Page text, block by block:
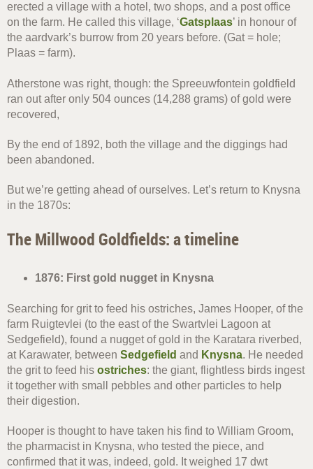
erected a village with a hotel, two shops, and a post office
on the farm. He called this village, ‘Gatsplaas’ in honour of
the aardvark’s burrow from 20 years before. (Gat = hole;
Plaas = farm).
Atherstone was right, though: the Spreeuwfontein goldfield
ran out after only 504 ounces (14,288 grams) of gold were
recovered,
By the end of 1892, both the village and the diggings had
been abandoned.
But we’re getting ahead of ourselves. Let’s return to Knysna
in the 1870s:
The Millwood Goldfields: a timeline
1876: First gold nugget in Knysna
Searching for grit to feed his ostriches, James Hooper, of the
farm Ruigtevlei (to the east of the Swartvlei Lagoon at
Sedgefield), found a nugget of gold in the Karatara riverbed,
at Karawater, betweenSedgefield and Knysna. He needed
the grit to feed hisostriches: the giant, flightless birds ingest
it together with small pebbles and other particles to help
their digestion.
Hooper is thought to have taken his find to William Groom,
the pharmacist in Knysna, who tested the piece, and
confirmed that it was, indeed, gold. It weighed 17 dwt